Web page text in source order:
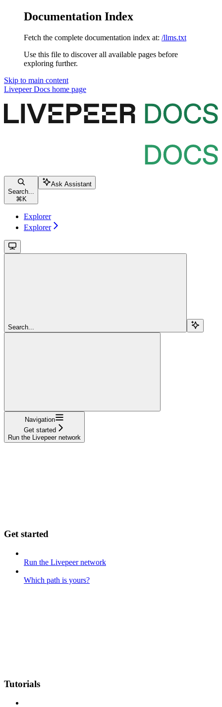
Documentation Index
Fetch the complete documentation index at: /llms.txt
Use this file to discover all available pages before
exploring further.
Skip to main content
Livepeer Docs home page
Search...
⌘ K
Ask Assistant
Explorer
Explorer
Search...
Navigation
Get started
Run the Livepeer network
Get started
Run the Livepeer network
Which path is yours?
Tutorials